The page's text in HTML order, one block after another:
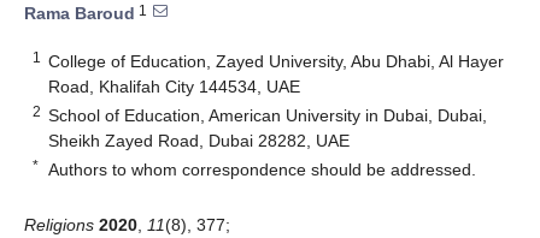
Rama Baroud 1
1
College of Education, Zayed University, Abu Dhabi, Al Hayer
Road, Khalifah City 144534, UAE
2 School of Education, American University in Dubai, Dubai,
Sheikh Zayed Road, Dubai 28282, UAE
* Authors to whom correspondence should be addressed.
Religions 2020 11(8), 377;